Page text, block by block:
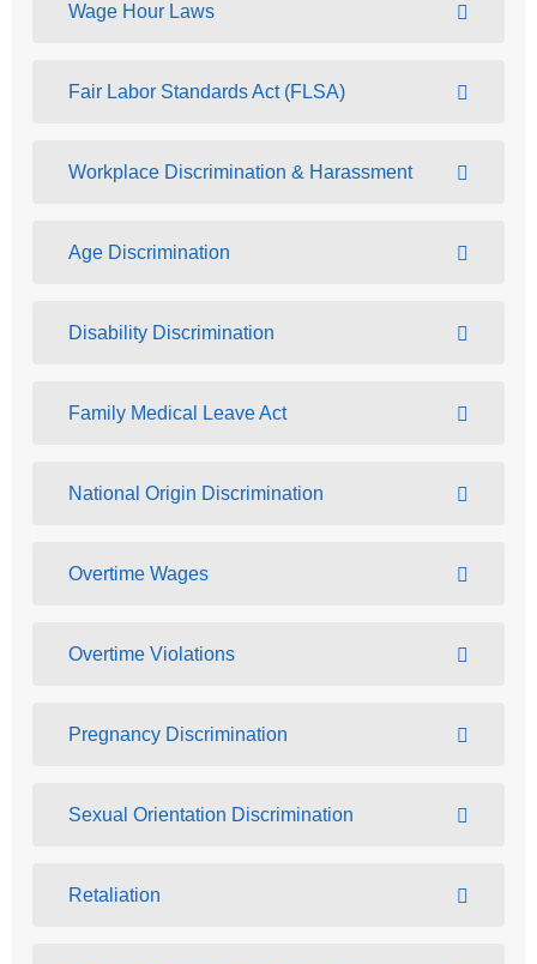
Wage Hour Laws
Fair Labor Standards Act (FLSA)
Workplace Discrimination & Harassment
Age Discrimination
Disability Discrimination
Family Medical Leave Act
National Origin Discrimination
Overtime Wages
Overtime Violations
Pregnancy Discrimination
Sexual Orientation Discrimination
Retaliation